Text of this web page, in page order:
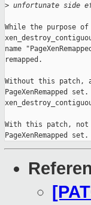
> unfortunate side
While the purpose of
name
remapped.
Without this patch,
PageXenRemapped
With this patch, not
PageXenRemapped